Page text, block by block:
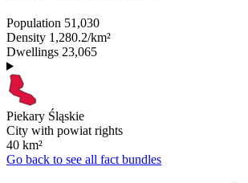
Population 51,030
Density 1,280.2/km²
Dwellings 23,065
Piekary Śląskie
City with powiat rights
40 km²
Go back to see all fact bundles